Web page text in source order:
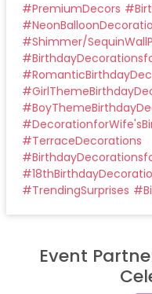
#PremiumDecors #
#
#Shimmer/
#
#
#
#
#
#TerraceDecorations
#
#
#TrendingSurprises #
Event